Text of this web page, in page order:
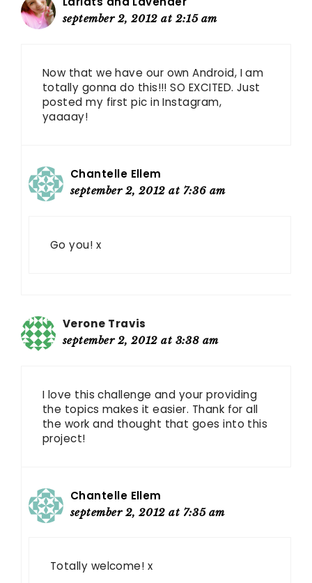
september 2, 2012 at 2:15 am
Now that we have our own Android, I am
totally gonna do this!!! SO EXCITED. Just
posted my first pic in Instagram,
yaaaay!
Chantelle Ellem
september 2, 2012 at 7:36 am
Go you! x
Verone Travis
september 2, 2012 at 3:38 am
I love this challenge and your providing
the topics makes it easier. Thank for all
the work and thought that goes into this
project!
Chantelle Ellem
september 2, 2012 at 7:35 am
Totally welcome! x